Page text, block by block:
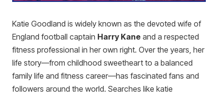
Katie Goodland is widely known as the devoted wife of
England football captain Harry Kane and a respected
fitness professional in her own right. Over the years, her
life story—from childhood sweetheart to a balanced
family life and fitness career—has fascinated fans and
followers around the world. Searches like katie